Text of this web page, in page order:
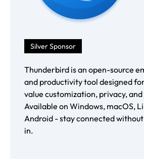
Silver Sponsor
Thunderbird is an open-source
and productivity tool designed
value customization, privacy,
Available on Windows, macOS,
Android - stay connected
in.